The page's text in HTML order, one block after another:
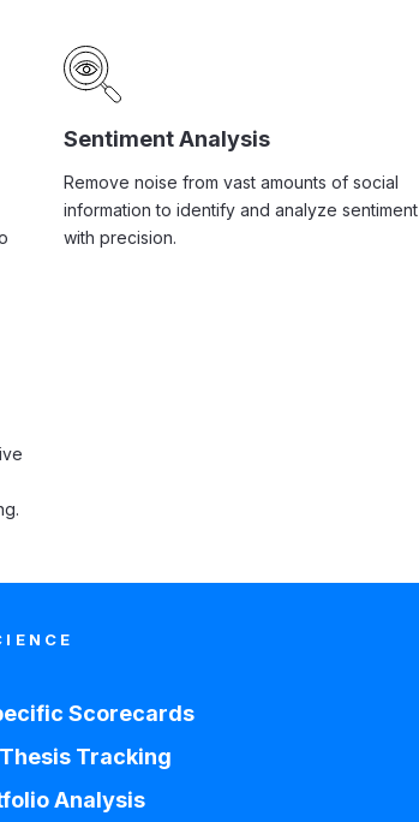
Sentiment Analysis
Remove noise from vast amounts of social
information to identify and analyze sentiment
with precision.
Scorecards
Tracking
Analysis